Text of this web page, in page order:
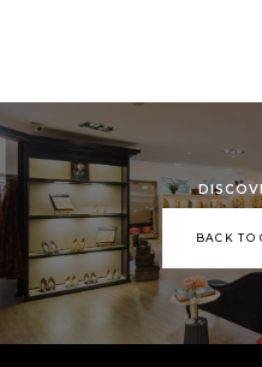
BACK TO